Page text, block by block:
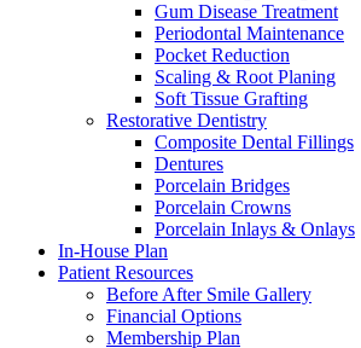
Gum Disease Treatment
Periodontal Maintenance
Pocket Reduction
Scaling & Root Planing
Soft Tissue Grafting
Restorative Dentistry
Composite Dental Fillings
Dentures
Porcelain Bridges
Porcelain Crowns
Porcelain Inlays & Onlays
In-House Plan
Patient Resources
Before After Smile Gallery
Financial Options
Membership Plan